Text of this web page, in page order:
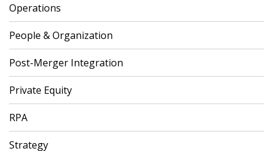
Operations
People & Organization
Post-Merger Integration
Private Equity
RPA
Strategy